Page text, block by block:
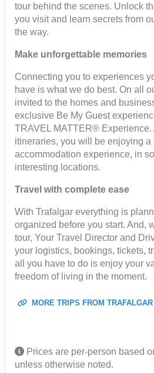
tour behind the scenes. Unlock
you visit and learn secrets from
the way.
Make unforgettable memories
Connecting you to experiences
have is what we do best. On all
invited to the homes and
exclusive Be My Guest
TRAVEL MATTER® Experience.
itineraries, you will be enjoying
accommodation experience, in
interesting locations.
Travel with complete ease
With Trafalgar everything is
organized before you start. And,
tour, Your Travel Director and
your logistics, bookings, tickets,
all you have to do is enjoy your
freedom of living in the moment.
MORE TRIPS FROM TRAFALGAR
Prices are per-person based
unless otherwise noted.